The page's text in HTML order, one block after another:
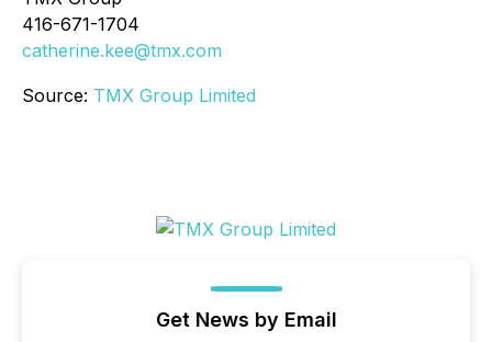
416-671-1704
catherine.kee@tmx.com
Source: TMX Group Limited
Get News by Email